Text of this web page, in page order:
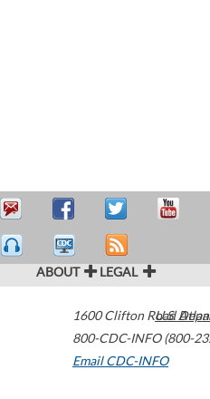
ABOUT LEGAL
1600 Clifton Road
800-CDC-INFO (800-
Email CDC-INFO
U.S.